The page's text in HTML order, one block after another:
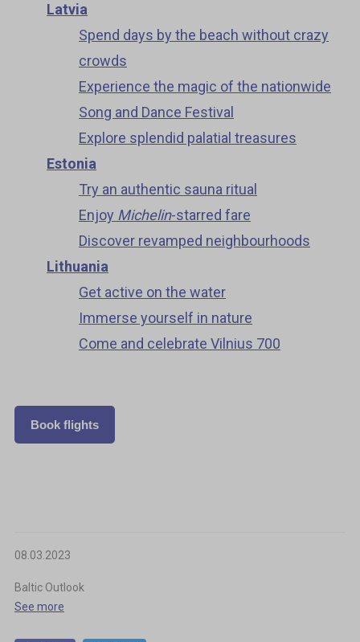
Latvia
Spend days by the beach without crazy
crowds
Experience the magic of the nationwide
Song and Dance Festival
Explore splendid palatial treasures
Estonia
Try an authentic sauna ritual
Enjoy Michelin-starred fare
Discover revamped neighbourhoods
Lithuania
Get active on the water
Immerse yourself in nature
Come and celebrate Vilnius 700
Book flights
08.03.2023
Baltic Outlook
See more